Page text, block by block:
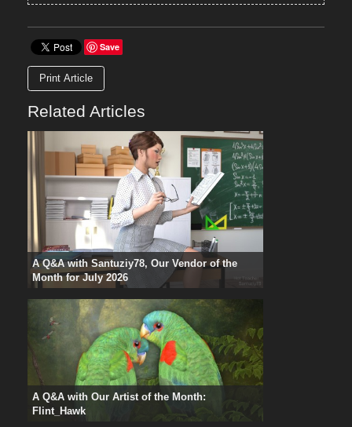
Save
Print Article
Related Articles
A Q&A with Santuziy78, Our Vendor of the
Month for July 2026
A Q&A with Our Artist of the Month:
Flint_Hawk